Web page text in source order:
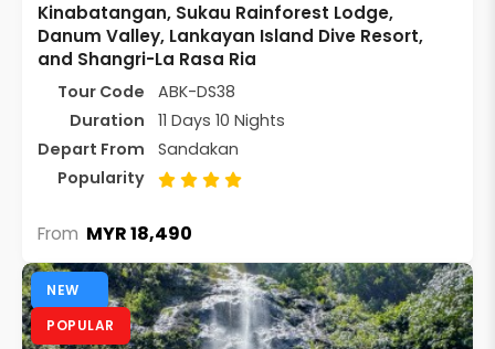
Kinabatangan, Sukau Rainforest Lodge,
Danum Valley, Lankayan Island Dive Resort,
and Shangri-La Rasa Ria
Tour Code
ABK-DS38
Duration
11 Days 10 Nights
Depart From
Sandakan
Popularity
From MYR 18,490
NEW
POPULAR